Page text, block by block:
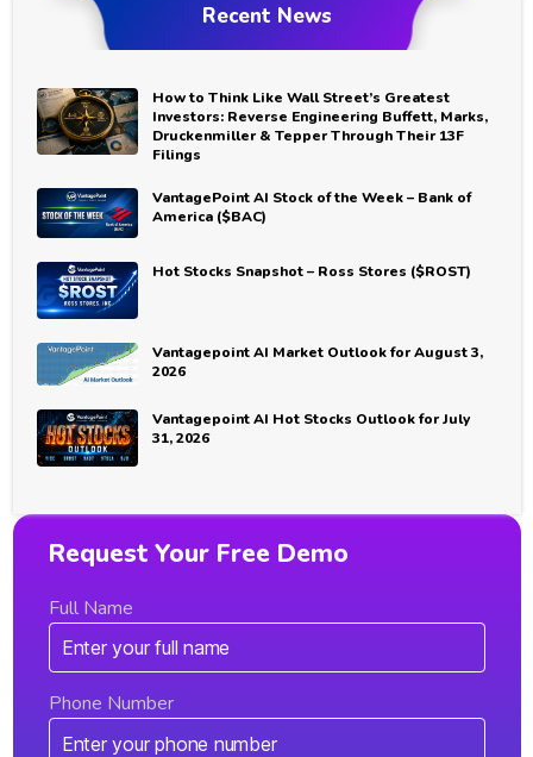
Recent News
How to Think Like Wall Street’s Greatest
Investors: Reverse Engineering Buffett, Marks,
Druckenmiller & Tepper Through Their 13F
Filings
VantagePoint AI Stock of the Week – Bank of
America ($BAC)
Hot Stocks Snapshot – Ross Stores ($ROST)
Vantagepoint AI Market Outlook for August 3,
2026
Vantagepoint AI Hot Stocks Outlook for July
31, 2026
Request Your Free Demo
Full Name
Phone Number